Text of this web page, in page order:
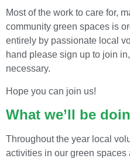
Most of the work to care for,
community green spaces is
entirely by passionate local
hand please sign up to join
necessary.
Hope you can join us!
What we’ll be
Throughout the year local
activities in our green spaces